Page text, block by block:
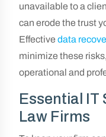
unavailable to a
can erode the trust
Effective data
minimize these
operational and
Essential IT
Law Firms